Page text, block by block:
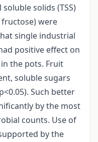
solids (TSS)
were
single industrial
positive effect on
the pots. Fruit
soluble sugars
Such better
by the most
counts. Use of
by the